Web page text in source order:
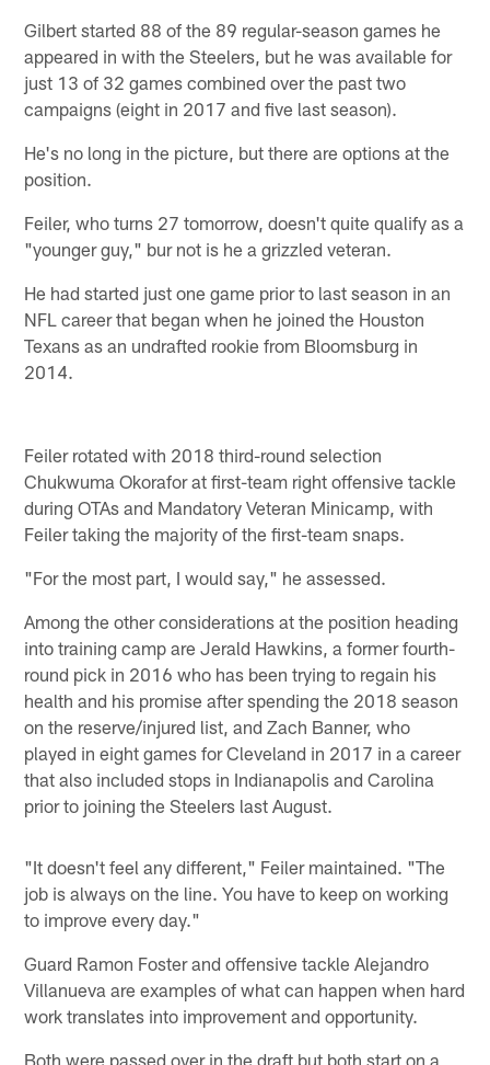
Gilbert started 88 of the 89 regular-season games he
appeared in with the Steelers, but he was available for
just 13 of 32 games combined over the past two
campaigns (eight in 2017 and five last season).
He's no long in the picture, but there are options at the
position.
Feiler, who turns 27 tomorrow, doesn't quite qualify as a
"younger guy," bur not is he a grizzled veteran.
He had started just one game prior to last season in an
NFL career that began when he joined the Houston
Texans as an undrafted rookie from Bloomsburg in
2014.
Feiler rotated with 2018 third-round selection
Chukwuma Okorafor at first-team right offensive tackle
during OTAs and Mandatory Veteran Minicamp, with
Feiler taking the majority of the first-team snaps.
"For the most part, I would say," he assessed.
Among the other considerations at the position heading
into training camp are Jerald Hawkins, a former fourth-
round pick in 2016 who has been trying to regain his
health and his promise after spending the 2018 season
on the reserve/injured list, and Zach Banner, who
played in eight games for Cleveland in 2017 in a career
that also included stops in Indianapolis and Carolina
prior to joining the Steelers last August.
"It doesn't feel any different," Feiler maintained. "The
job is always on the line. You have to keep on working
to improve every day."
Guard Ramon Foster and offensive tackle Alejandro
Villanueva are examples of what can happen when hard
work translates into improvement and opportunity.
Both were passed over in the draft but both start on a